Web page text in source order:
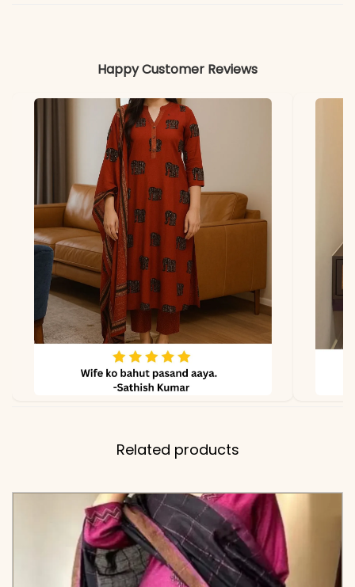
Sweetheart Neckline with
Functional Fabric-
Wrapped Buttons and
Ornate Floral Borders
✅ Sleeves
Full-Length Sleeves
adorned with
Coordinating Multi-Color
Floral Thread-Work on the
Cuffs
✅ Kurti
Length
47-48 Inches (Full Flair
Long Kurti)
38-39 Inches (Comfort-Fit
Premium Cotton 60-60
Solid Tapered Pants, and
a Premium Mul Chanderi
Dupatta with Artisanal
Tassels
Happy Customer Reviews
Related products